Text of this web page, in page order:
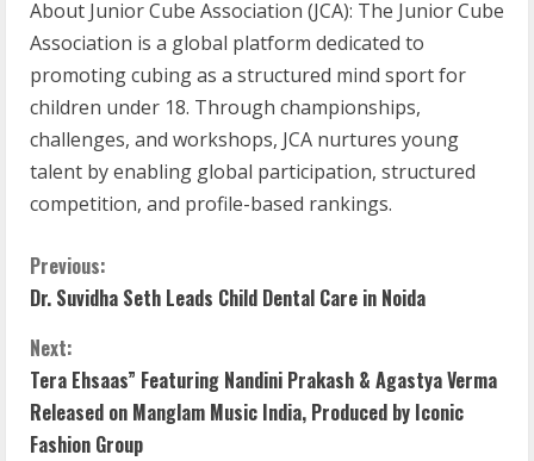
About Junior Cube Association (JCA): The Junior Cube
Association is a global platform dedicated to
promoting cubing as a structured mind sport for
children under 18. Through championships,
challenges, and workshops, JCA nurtures young
talent by enabling global participation, structured
competition, and profile-based rankings.
C
o
n
t
Previous:
Dr. Suvidha Seth Leads Child Dental Care in Noida
Next:
Tera Ehsaas” Featuring Nandini Prakash & Agastya Verma
Released on Manglam Music India, Produced by Iconic
Fashion Group